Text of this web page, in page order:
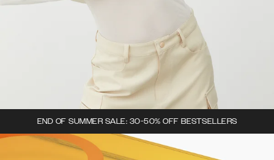
END OF SUMMER SALE: 30-50% OFF BESTSELLERS